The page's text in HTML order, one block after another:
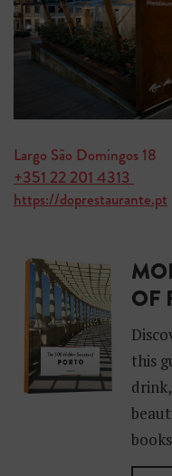
Largo São Domingos 18
+351 22 201 4313
https://doprestaurante.pt
OF
this